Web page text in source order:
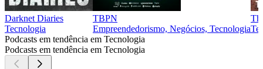
Darknet Diaries
Tecnologia
TBPN
Empreendedorismo, Negócios, Tecnologia
Podcasts em tendência em Tecnologia
Podcasts em tendência em Tecnologia